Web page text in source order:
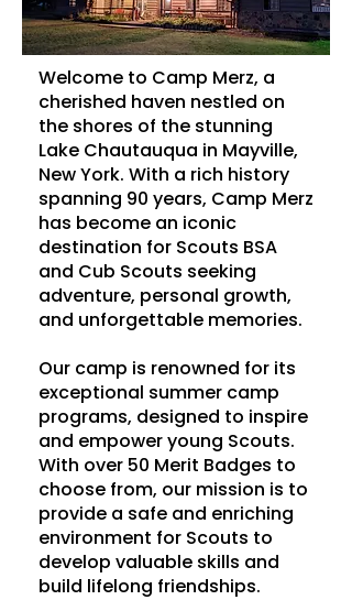
Welcome to Camp Merz, a
cherished haven nestled on
the shores of the stunning
Lake Chautauqua in Mayville,
New York. With a rich history
spanning 90 years, Camp Merz
has become an iconic
destination for Scouts BSA
and Cub Scouts seeking
adventure, personal growth,
and unforgettable memories.
Our camp is renowned for its
exceptional summer camp
programs, designed to inspire
and empower young Scouts.
With over 50 Merit Badges to
choose from, our mission is to
provide a safe and enriching
environment for Scouts to
develop valuable skills and
build lifelong friendships.